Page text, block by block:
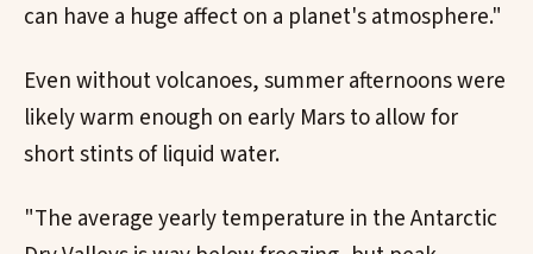
can have a huge affect on a planet's atmosphere."
Even without volcanoes, summer afternoons were
likely warm enough on early Mars to allow for
short stints of liquid water.
"The average yearly temperature in the Antarctic